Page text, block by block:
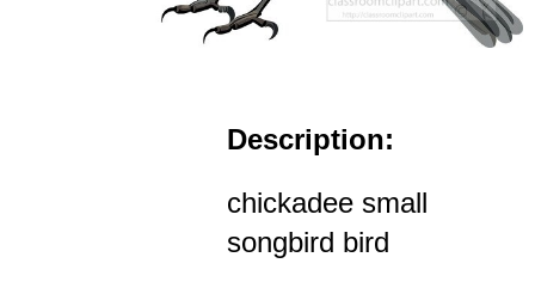
Description:
chickadee small
songbird bird